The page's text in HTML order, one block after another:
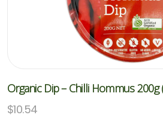
Organic Dip – Chilli Hommus
$10.54